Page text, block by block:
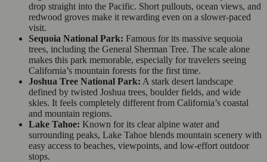
drop straight into the Pacific. Short pullouts, ocean views, and
redwood groves make it rewarding even on a slower-paced
visit.
Sequoia National Park: Famous for its massive sequoia
trees, including the General Sherman Tree. The scale alone
makes this park memorable, especially for travelers seeing
California’s mountain forests for the first time.
Joshua Tree National Park: A stark desert landscape
defined by twisted Joshua trees, boulder fields, and wide
skies. It feels completely different from California’s coastal
and mountain regions.
Lake Tahoe: Known for its clear alpine water and
surrounding peaks, Lake Tahoe blends mountain scenery with
easy access to beaches, viewpoints, and low-effort outdoor
stops.